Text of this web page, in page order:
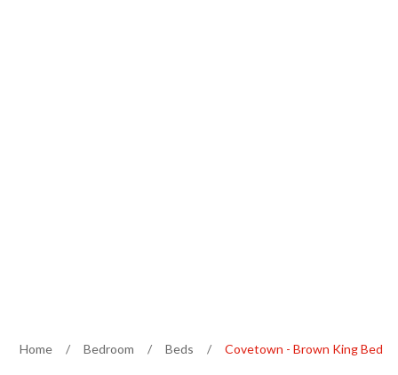
Home / Bedroom / Beds / Covetown - Brown King Bed